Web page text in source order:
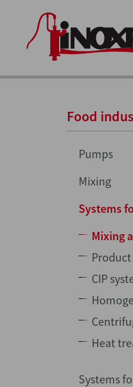
Food
Pumps
Mixing
Systems
Mixing
CIP
Heat
Systems